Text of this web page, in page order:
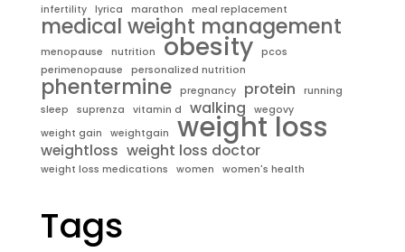
infertility
lyrica marathon meal replacement
medical weight management
menopause nutrition obesity
pcos
perimenopause
personalized nutrition
phentermine pregnancy protein
running
sleep
suprenza vitamin d walking
wegovy
weight gain
weightgain weight loss
weightloss weight loss doctor
weight loss medications women women's health
Tags